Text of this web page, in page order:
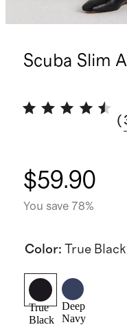
Scuba Slim
(
$59.90
You save 78%
Color: True Black
True
Black
Deep
Navy